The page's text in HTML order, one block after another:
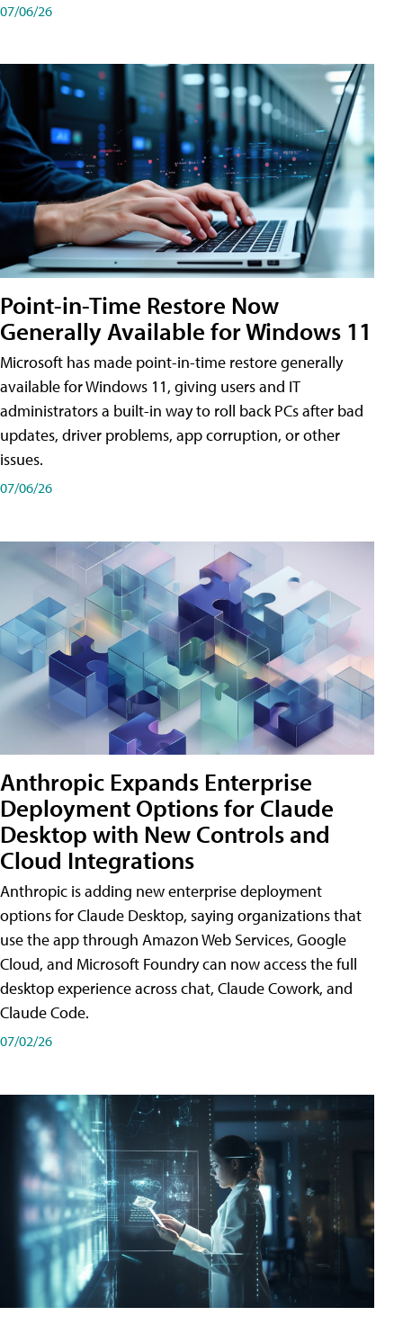
07/06/26
Point-in-Time Restore Now
Generally Available for Windows 11
Microsoft has made point-in-time restore generally
available for Windows 11, giving users and IT
administrators a built-in way to roll back PCs after bad
updates, driver problems, app corruption, or other
issues.
07/06/26
Anthropic Expands Enterprise
Deployment Options for Claude
Desktop with New Controls and
Cloud Integrations
Anthropic is adding new enterprise deployment
options for Claude Desktop, saying organizations that
use the app through Amazon Web Services, Google
Cloud, and Microsoft Foundry can now access the full
desktop experience across chat, Claude Cowork, and
Claude Code.
07/02/26